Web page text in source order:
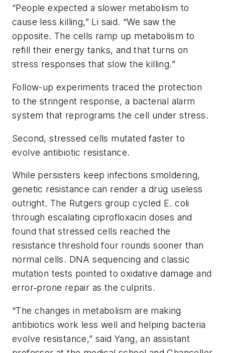
“People expected a slower metabolism to
cause less killing,” Li said. “We saw the
opposite. The cells ramp up metabolism to
refill their energy tanks, and that turns on
stress responses that slow the killing.”
Follow-up experiments traced the protection
to the stringent response, a bacterial alarm
system that reprograms the cell under stress.
Second, stressed cells mutated faster to
evolve antibiotic resistance.
While persisters keep infections smoldering,
genetic resistance can render a drug useless
outright. The Rutgers group cycled E. coli
through escalating ciprofloxacin doses and
found that stressed cells reached the
resistance threshold four rounds sooner than
normal cells. DNA sequencing and classic
mutation tests pointed to oxidative damage and
error‑prone repair as the culprits.
“The changes in metabolism are making
antibiotics work less well and helping bacteria
evolve resistance,” said Yang, an assistant